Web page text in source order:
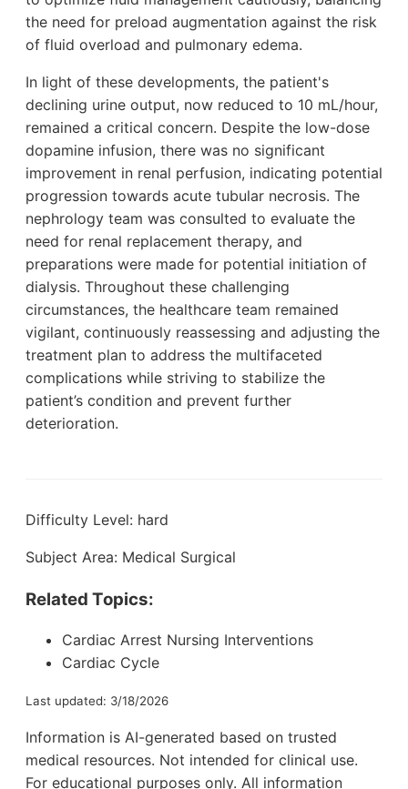
the need for preload augmentation against the risk
of fluid overload and pulmonary edema.
In light of these developments, the patient's
declining urine output, now reduced to 10 mL/hour,
remained a critical concern. Despite the low-dose
dopamine infusion, there was no significant
improvement in renal perfusion, indicating potential
progression towards acute tubular necrosis. The
nephrology team was consulted to evaluate the
need for renal replacement therapy, and
preparations were made for potential initiation of
dialysis. Throughout these challenging
circumstances, the healthcare team remained
vigilant, continuously reassessing and adjusting the
treatment plan to address the multifaceted
complications while striving to stabilize the
patient’s condition and prevent further
deterioration.
Difficulty Level: hard
Subject Area: Medical Surgical
Related Topics:
Cardiac Arrest Nursing Interventions
Cardiac Cycle
Last updated: 3/18/2026
Information is AI-generated based on trusted
medical resources. Not intended for clinical use.
For educational purposes only. All information